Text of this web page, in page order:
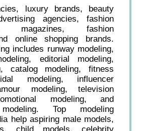
luxury brands, beauty
agencies, fashion
magazines, fashion
online shopping brands.
includes runway modeling,
editorial modeling,
catalog modeling, fitness
modeling, influencer
modeling, television
modeling, and
Top modeling
help aspiring male models,